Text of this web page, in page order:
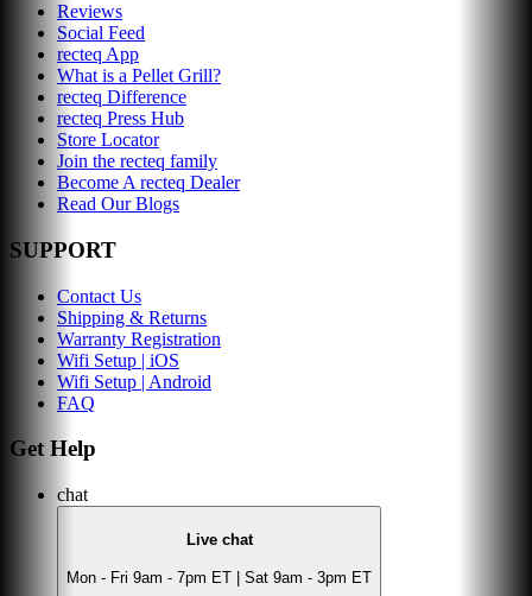
Reviews
Social Feed
recteq App
What is a Pellet Grill?
recteq Difference
recteq Press Hub
Store Locator
Join the recteq family
Become A recteq Dealer
Read Our Blogs
SUPPORT
Contact Us
Shipping & Returns
Warranty Registration
Wifi Setup | iOS
Wifi Setup | Android
FAQ
Get Help
chat
Live chat
Mon - Fri 9am - 7pm ET | Sat 9am - 3pm ET